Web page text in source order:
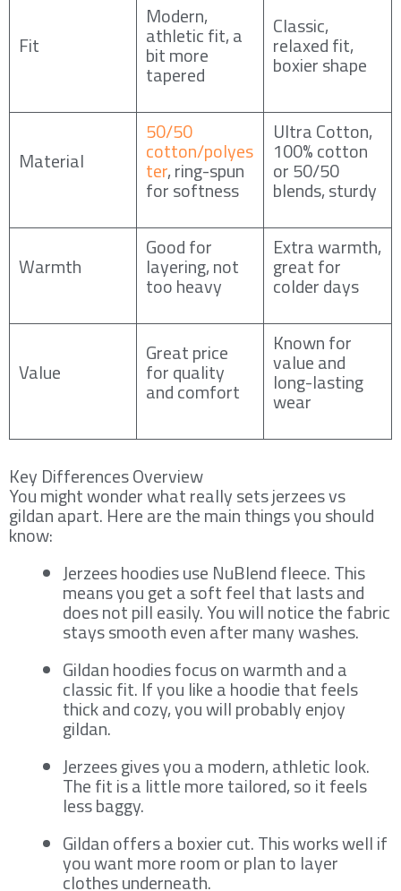
Fit
Modern,
athletic fit, a
bit more
tapered
Classic,
relaxed fit,
boxier shape
Material
50/50
cotton/polyes
ter, ring-spun
for softness
Ultra Cotton,
100% cotton
or 50/50
blends, sturdy
Warmth
Good for
layering, not
too heavy
Extra warmth,
great for
colder days
Value
Great price
for quality
and comfort
Known for
value and
long-lasting
wear
Key Differences Overview
You might wonder what really sets jerzees vs
gildan apart. Here are the main things you should
know:
Jerzees hoodies use NuBlend fleece. This
means you get a soft feel that lasts and
does not pill easily. You will notice the fabric
stays smooth even after many washes.
Gildan hoodies focus on warmth and a
classic fit. If you like a hoodie that feels
thick and cozy, you will probably enjoy
gildan.
Jerzees gives you a modern, athletic look.
The fit is a little more tailored, so it feels
less baggy.
Gildan offers a boxier cut. This works well if
you want more room or plan to layer
clothes underneath.